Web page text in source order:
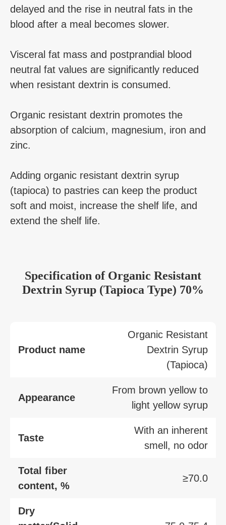
delayed and the rise in neutral fats in the
blood after a meal becomes slower.
Visceral fat mass and postprandial blood
neutral fat values are significantly reduced
when resistant dextrin is consumed.
Organic resistant dextrin promotes the
absorption of calcium, magnesium, iron and
zinc.
Adding organic resistant dextrin syrup
(tapioca) to pastries can keep the product
soft and moist, increase the shelf life, and
extend the shelf life.
Specification of Organic Resistant
Dextrin Syrup (Tapioca Type) 70%
Product name
Organic Resistant
Dextrin Syrup
(Tapioca)
Appearance
From brown yellow to
light yellow syrup
Taste
With an inherent
smell, no odor
Total fiber
content, %
≥70.0
Dry